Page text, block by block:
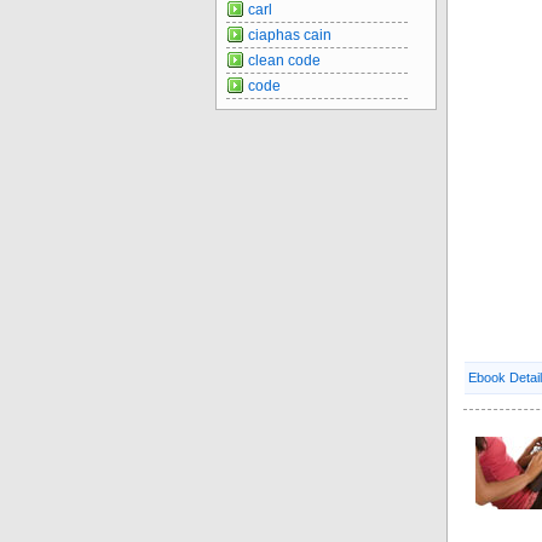
Ebook
carl
ciaphas cain
clean code
code